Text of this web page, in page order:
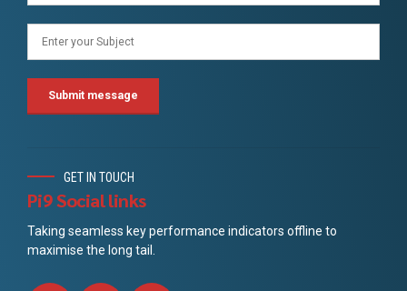
GET IN TOUCH
Pi9 Social links
Taking seamless key performance indicators offline to
maximise the long tail.